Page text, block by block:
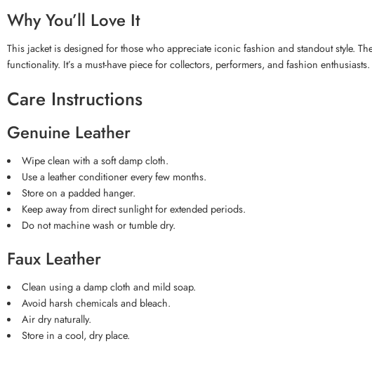
Why You’ll Love It
This jacket is designed for those who appreciate iconic fashion and standout style.
functionality. It’s a must-have piece for collectors, performers, and fashion enthusiasts.
Care Instructions
Genuine Leather
Wipe clean with a soft damp cloth.
Use a leather conditioner every few months.
Store on a padded hanger.
Keep away from direct sunlight for extended periods.
Do not machine wash or tumble dry.
Faux Leather
Clean using a damp cloth and mild soap.
Avoid harsh chemicals and bleach.
Air dry naturally.
Store in a cool, dry place.